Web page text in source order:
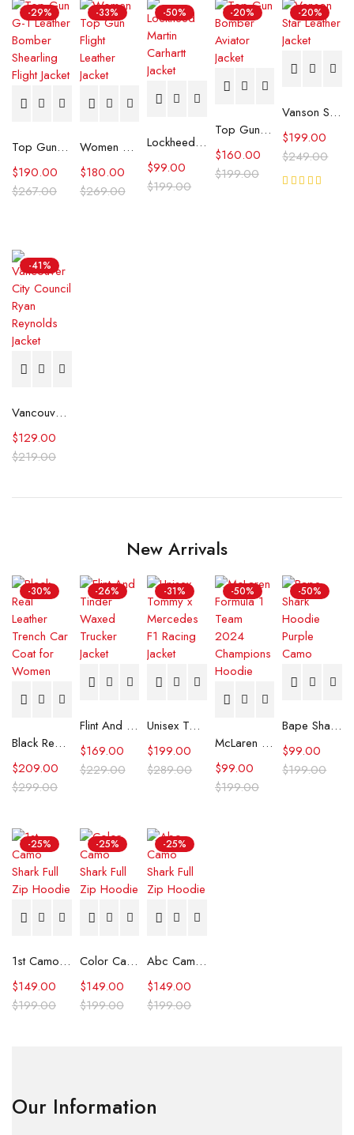
-29%
Top Gun G-1 Leather Bomber Shearling Flight Jacket
$267.00
$190.00
-33%
Women Top Gun Flight Leather Jacket
$269.00
$180.00
-50%
Lockheed Martin Carhartt Jacket
$199.00
$99.00
-20%
Top Gun Aviator Jacket
$199.00
$160.00
-20%
Vanson Star Leather Jacket
$249.00
$199.00
-41%
Vancouver City Council Ryan Reynolds Jacket
$219.00
$129.00
New Arrivals
-30%
Black Real Leather Trench Car Coat for Women
$299.00
$209.00
-26%
Flint And Tinder Waxed Trucker Jacket
$229.00
$169.00
-31%
Unisex Tommy x Mercedes F1 Racing Jacket
$289.00
$199.00
-50%
McLaren Formula 1 Team 2024 Champions Hoodie
$199.00
$99.00
-50%
Bape Shark Hoodie Purple Camo
$199.00
$99.00
-25%
1st Camo Shark Full Zip Hoodie
$199.00
$149.00
-25%
Color Camo Shark Full Zip Hoodie
$199.00
$149.00
-25%
Abc Camo Shark Full Zip Hoodie
$199.00
$149.00
Our Information